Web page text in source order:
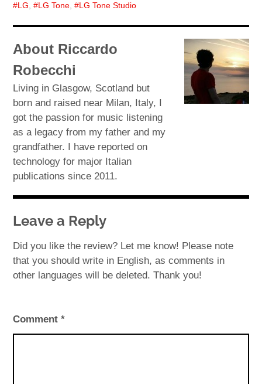
LG , LG Tone , LG Tone Studio
About Riccardo
Robecchi
Living in Glasgow, Scotland but
born and raised near Milan, Italy, I
got the passion for music listening
as a legacy from my father and my
grandfather. I have reported on
technology for major Italian
publications since 2011.
Leave a Reply
Did you like the review? Let me know! Please note
that you should write in English, as comments in
other languages will be deleted. Thank you!
Comment*